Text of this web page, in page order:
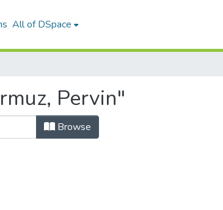
All of DSpace
Pervin"
Browse